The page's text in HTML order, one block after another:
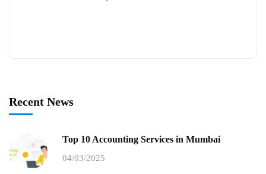
Recent News
Top 10 Accounting Services in Mumbai
04/03/2025